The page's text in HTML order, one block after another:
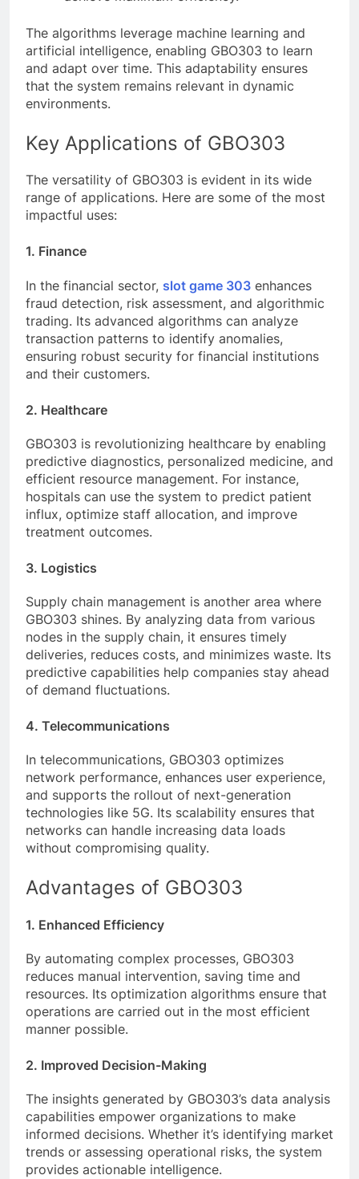
The algorithms leverage machine learning and
artificial intelligence, enabling GBO303 to learn
and adapt over time. This adaptability ensures
that the system remains relevant in dynamic
environments.
Key Applications of GBO303
The versatility of GBO303 is evident in its wide
range of applications. Here are some of the most
impactful uses:
1. Finance
In the financial sector, slot game 303 enhances
fraud detection, risk assessment, and algorithmic
trading. Its advanced algorithms can analyze
transaction patterns to identify anomalies,
ensuring robust security for financial institutions
and their customers.
2. Healthcare
GBO303 is revolutionizing healthcare by enabling
predictive diagnostics, personalized medicine, and
efficient resource management. For instance,
hospitals can use the system to predict patient
influx, optimize staff allocation, and improve
treatment outcomes.
3. Logistics
Supply chain management is another area where
GBO303 shines. By analyzing data from various
nodes in the supply chain, it ensures timely
deliveries, reduces costs, and minimizes waste. Its
predictive capabilities help companies stay ahead
of demand fluctuations.
4. Telecommunications
In telecommunications, GBO303 optimizes
network performance, enhances user experience,
and supports the rollout of next-generation
technologies like 5G. Its scalability ensures that
networks can handle increasing data loads
without compromising quality.
Advantages of GBO303
1. Enhanced Efficiency
By automating complex processes, GBO303
reduces manual intervention, saving time and
resources. Its optimization algorithms ensure that
operations are carried out in the most efficient
manner possible.
2. Improved Decision-Making
The insights generated by GBO303’s data analysis
capabilities empower organizations to make
informed decisions. Whether it’s identifying market
trends or assessing operational risks, the system
provides actionable intelligence.